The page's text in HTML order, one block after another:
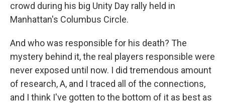
crowd during his big Unity Day rally held in
Manhattan's Columbus Circle.
And who was responsible for his death? The
mystery behind it, the real players responsible were
never exposed until now. I did tremendous amount
of research, A, and I traced all of the connections,
and I think I've gotten to the bottom of it as best as